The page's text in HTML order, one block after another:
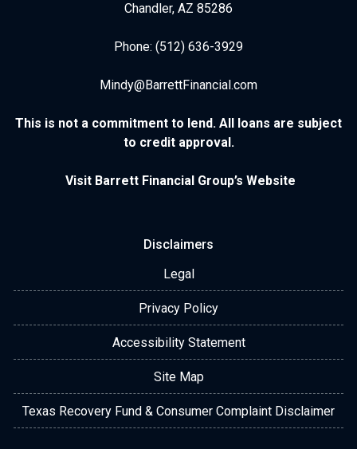
Chandler, AZ 85286
Phone: (512) 636-3929
Mindy@BarrettFinancial.com
This is not a commitment to lend. All loans are subject
to credit approval.
Visit Barrett Financial Group’s Website
Disclaimers
Legal
Privacy Policy
Accessibility Statement
Site Map
Texas Recovery Fund & Consumer Complaint Disclaimer